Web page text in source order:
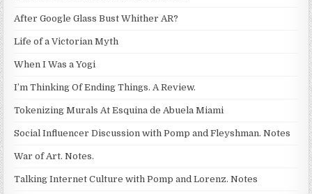
After Google Glass Bust Whither AR?
Life of a Victorian Myth
When I Was a Yogi
I’m Thinking Of Ending Things. A Review.
Tokenizing Murals At Esquina de Abuela Miami
Social Influencer Discussion with Pomp and Fleyshman. Notes
War of Art. Notes.
Talking Internet Culture with Pomp and Lorenz. Notes